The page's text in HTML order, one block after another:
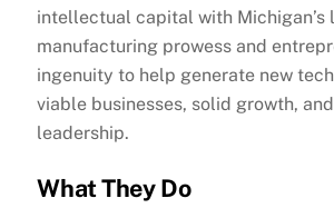
intellectual capital with Michigan’s
manufacturing prowess and
ingenuity to help generate new
viable businesses, solid growth,
leadership.
What They Do